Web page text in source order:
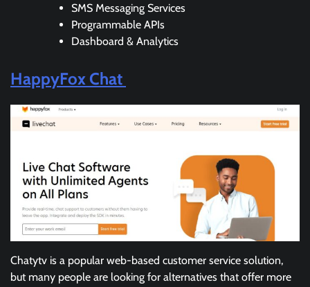
SMS Messaging Services
Programmable APIs
Dashboard & Analytics
HappyFox Chat
Chatytv is a popular web-based customer service solution,
but many people are looking for alternatives that offer more